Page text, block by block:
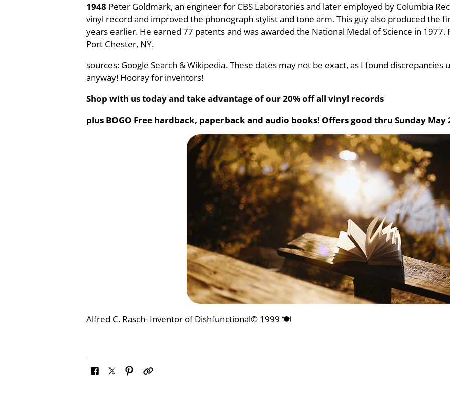
1948 Peter Goldmark, an engineer for CBS Laboratories and later employed by Columbia
vinyl record and improved the phonograph stylist and tone arm. This guy also produced the
years earlier. He earned 77 patents and was awarded the National Medal of Science in 1977.
Port Chester, NY.
sources: Google Search & Wikipedia. These dates may not be exact, as I found
anyway! Hooray for inventors!
Shop with us today and take advantage of our 20% off all vinyl records
plus BOGO Free hardback, paperback and audio books! Offers good thru Sunday May
Alfred C. Rasch- Inventor of Dishfunctional© 1999 🍽